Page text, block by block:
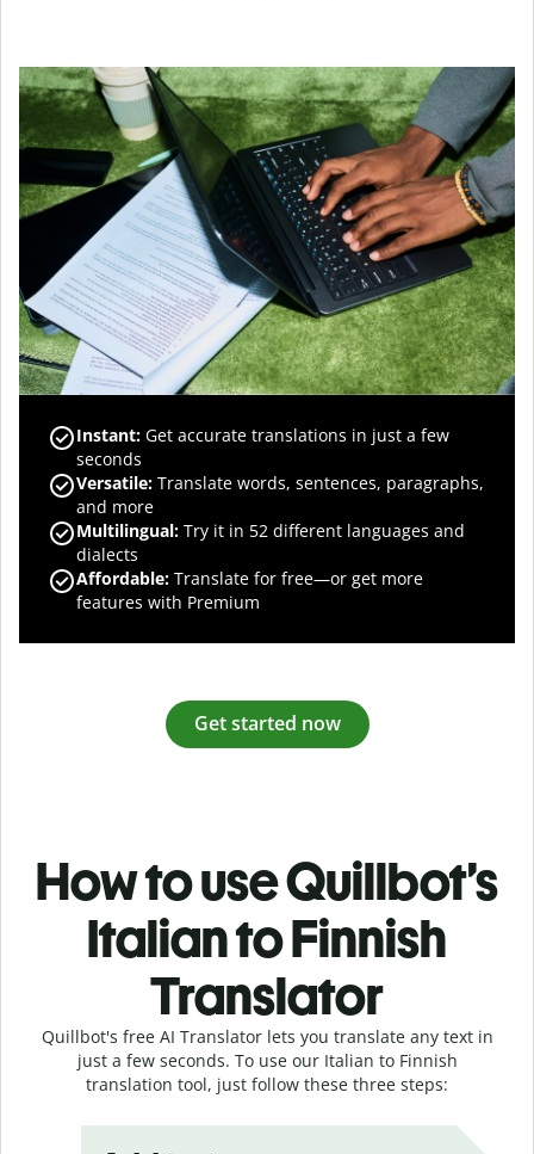
Instant: Get accurate translations in just a few
seconds
Versatile: Translate words, sentences, paragraphs,
and more
Multilingual: Try it in 52 different languages and
dialects
Affordable: Translate for free—or get more
features with Premium
Get started now
How to use Quillbot’s
Italian to Finnish
Translator
Quillbot's free AI Translator lets you translate any text in
just a few seconds. To use our Italian to Finnish
translation tool, just follow these three steps: